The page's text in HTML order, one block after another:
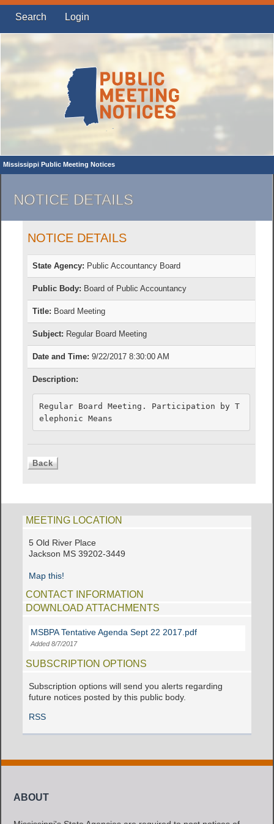
Search Login
Mississippi Public Meeting Notices
NOTICE DETAILS
NOTICE DETAILS
State Agency: Public Accountancy Board
Public Body: Board of Public Accountancy
Title: Board Meeting
Subject: Regular Board Meeting
Date and Time: 9/22/2017 8:30:00 AM
Description:
Regular Board Meeting. Participation by T
elephonic Means
MEETING LOCATION
5 Old River Place
Jackson MS 39202-3449
Map this!
CONTACT INFORMATION
DOWNLOAD ATTACHMENTS
MSBPA Tentative Agenda Sept 22 2017.pdf
Added 8/7/2017
SUBSCRIPTION OPTIONS
Subscription options will send you alerts regarding
future notices posted by this public body.
RSS
ABOUT